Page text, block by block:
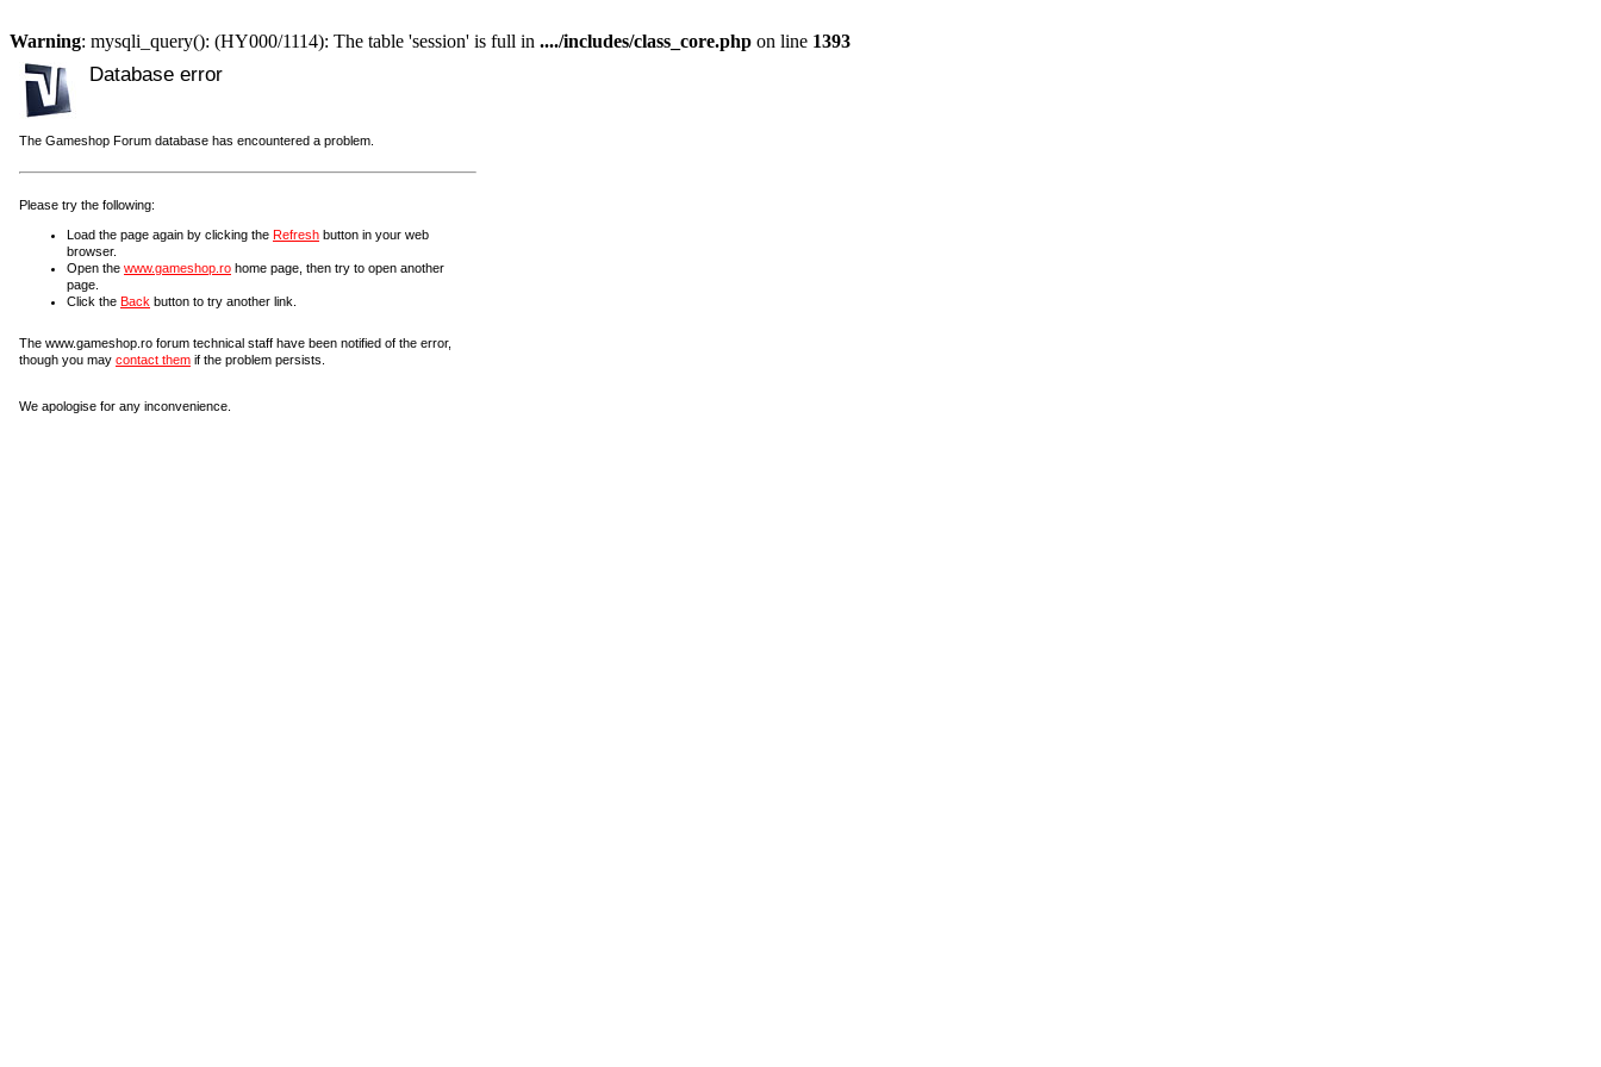
Warning: mysqli_query(): (HY000/1114): The table 'session' is full in ..../includes/class_core.php on line 1393
Database error
The Gameshop Forum database has encountered a problem.
Please try the following:
Load the page again by clicking the Refresh button in your web
browser.
Open the www.gameshop.ro home page, then try to open another
page.
Click the Back button to try another link.
The www.gameshop.ro forum technical staff have been notified of the error,
though you may contact them if the problem persists.
We apologise for any inconvenience.